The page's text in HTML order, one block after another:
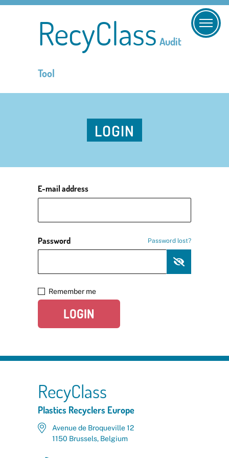
RecyClass Audit
Tool
LOGIN
E-mail address
Password Password lost?
Remember me
LOGIN
RecyClass
Plastics Recyclers Europe
Avenue de Broqueville 12
1150 Brussels, Belgium